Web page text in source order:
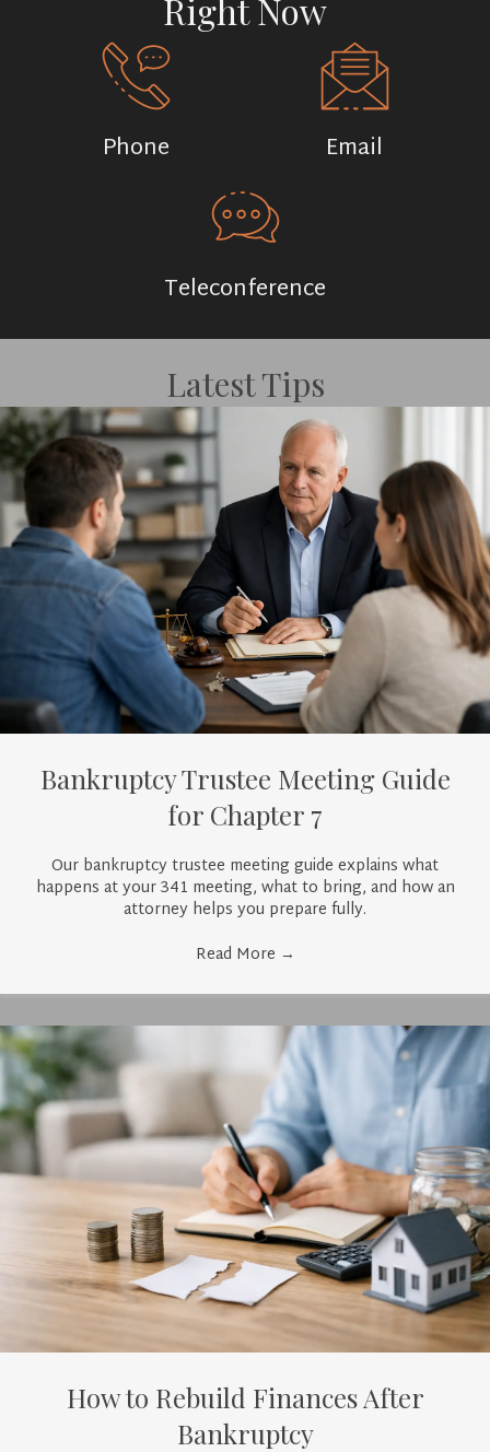
Right Now
Phone Email
Teleconference
Latest Tips
Bankruptcy Trustee Meeting Guide
for Chapter 7
Our bankruptcy trustee meeting guide explains what
happens at your 341 meeting, what to bring, and how an
attorney helps you prepare fully.
Read More →
How to Rebuild Finances After
Bankruptcy